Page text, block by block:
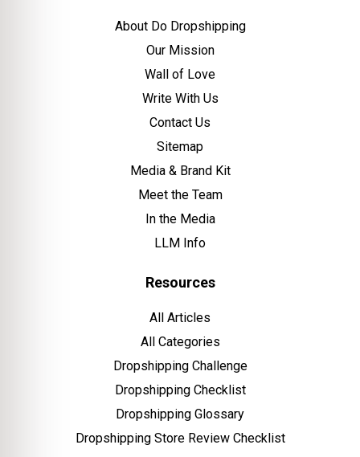
About Do Dropshipping
Our Mission
Wall of Love
Write With Us
Contact Us
Sitemap
Media & Brand Kit
Meet the Team
In the Media
LLM Info
Resources
All Articles
All Categories
Dropshipping Challenge
Dropshipping Checklist
Dropshipping Glossary
Dropshipping Store Review Checklist